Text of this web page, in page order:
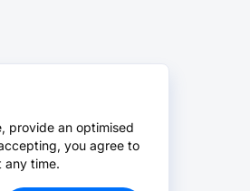
provide an optimised
you agree to
any time.